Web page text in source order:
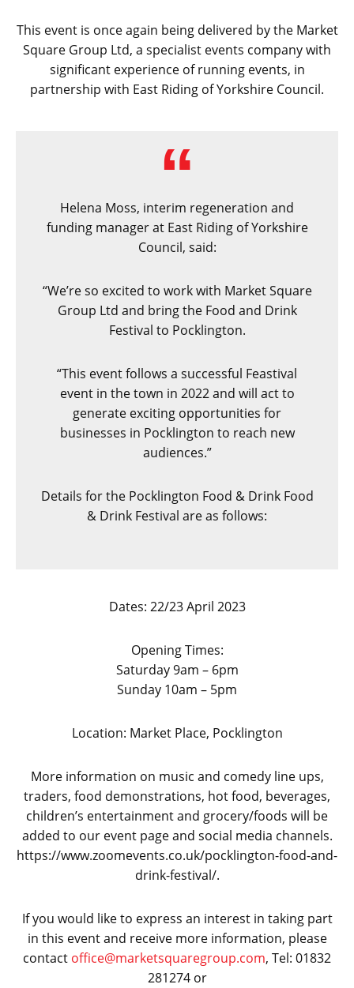
This event is once again being delivered by the Market
Square Group Ltd, a specialist events company with
significant experience of running events, in
partnership with East Riding of Yorkshire Council.
Helena Moss, interim regeneration and
funding manager at East Riding of Yorkshire
Council, said:
“We’re so excited to work with Market Square
Group Ltd and bring the Food and Drink
Festival to Pocklington.
“This event follows a successful Feastival
event in the town in 2022 and will act to
generate exciting opportunities for
businesses in Pocklington to reach new
audiences.”
Details for the Pocklington Food & Drink Food
& Drink Festival are as follows:
Dates: 22/23 April 2023
Opening Times:
Saturday 9am – 6pm
Sunday 10am – 5pm
Location: Market Place, Pocklington
More information on music and comedy line ups,
traders, food demonstrations, hot food, beverages,
children’s entertainment and grocery/foods will be
added to our event page and social media channels.
https://www.zoomevents.co.uk/pocklington-food-and-
drink-festival/.
If you would like to express an interest in taking part
in this event and receive more information, please
contact office@marketsquaregroup.com, Tel: 01832
281274 or